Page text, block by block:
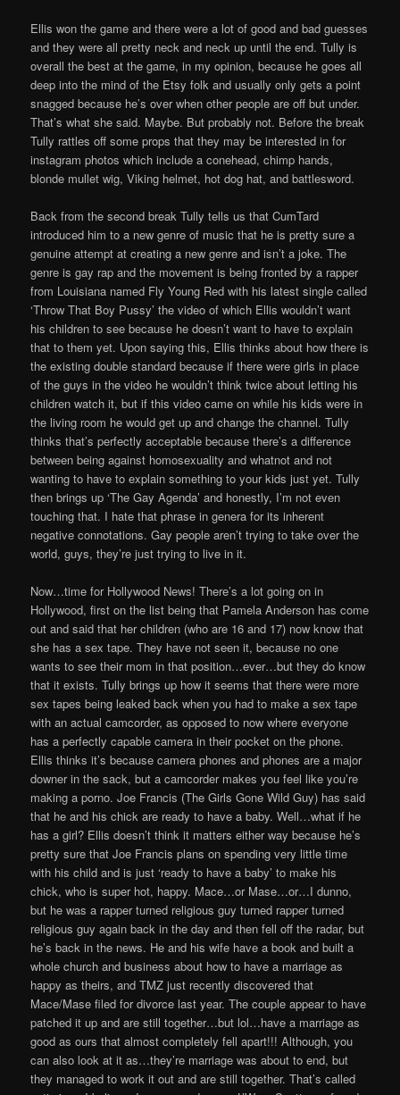
Ellis won the game and there were a lot of good and bad guesses
and they were all pretty neck and neck up until the end. Tully is
overall the best at the game, in my opinion, because he goes all
deep into the mind of the Etsy folk and usually only gets a point
snagged because he’s over when other people are off but under.
That’s what she said. Maybe. But probably not. Before the break
Tully rattles off some props that they may be interested in for
instagram photos which include a conehead, chimp hands,
blonde mullet wig, Viking helmet, hot dog hat, and battlesword.
Back from the second break Tully tells us that CumTard
introduced him to a new genre of music that he is pretty sure a
genuine attempt at creating a new genre and isn’t a joke. The
genre is gay rap and the movement is being fronted by a rapper
from Louisiana named Fly Young Red with his latest single called
‘Throw That Boy Pussy’ the video of which Ellis wouldn’t want
his children to see because he doesn’t want to have to explain
that to them yet. Upon saying this, Ellis thinks about how there is
the existing double standard because if there were girls in place
of the guys in the video he wouldn’t think twice about letting his
children watch it, but if this video came on while his kids were in
the living room he would get up and change the channel. Tully
thinks that’s perfectly acceptable because there’s a difference
between being against homosexuality and whatnot and not
wanting to have to explain something to your kids just yet. Tully
then brings up ‘The Gay Agenda’ and honestly, I’m not even
touching that. I hate that phrase in genera for its inherent
negative connotations. Gay people aren’t trying to take over the
world, guys, they’re just trying to live in it.
Now…time for Hollywood News! There’s a lot going on in
Hollywood, first on the list being that Pamela Anderson has come
out and said that her children (who are 16 and 17) now know that
she has a sex tape. They have not seen it, because no one
wants to see their mom in that position…ever…but they do know
that it exists. Tully brings up how it seems that there were more
sex tapes being leaked back when you had to make a sex tape
with an actual camcorder, as opposed to now where everyone
has a perfectly capable camera in their pocket on the phone.
Ellis thinks it’s because camera phones and phones are a major
downer in the sack, but a camcorder makes you feel like you’re
making a porno. Joe Francis (The Girls Gone Wild Guy) has said
that he and his chick are ready to have a baby. Well…what if he
has a girl? Ellis doesn’t think it matters either way because he’s
pretty sure that Joe Francis plans on spending very little time
with his child and is just ‘ready to have a baby’ to make his
chick, who is super hot, happy. Mace…or Mase…or…I dunno,
but he was a rapper turned religious guy turned rapper turned
religious guy again back in the day and then fell off the radar, but
he’s back in the news. He and his wife have a book and built a
whole church and business about how to have a marriage as
happy as theirs, and TMZ just recently discovered that
Mace/Mase filed for divorce last year. The couple appear to have
patched it up and are still together…but lol…have a marriage as
good as ours that almost completely fell apart!!! Although, you
can also look at it as…they’re marriage was about to end, but
they managed to work it out and are still together. That’s called